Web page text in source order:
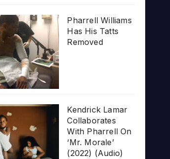
Pharrell Williams
Has His Tatts
Removed
Kendrick Lamar
Collaborates
With Pharrell On
‘Mr. Morale’
(2022) (Audio)